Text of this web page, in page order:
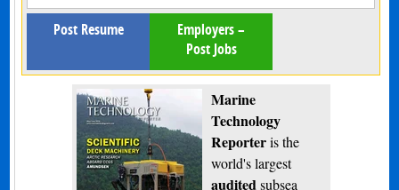
Post Resume
Employers –
Post Jobs
Marine
Technology
Reporteris the
world's largest
audited subsea